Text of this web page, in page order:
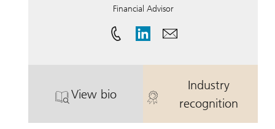
Financial Advisor
View bio
. Caroline Chahalis.
Industry
recognition
. Caroline